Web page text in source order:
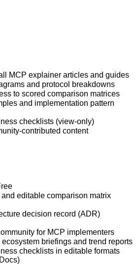
MCP explainer articles and guides
and protocol breakdowns
to scored comparison matrices
and implementation pattern
checklists (view-only)
contributed content
editable comparison matrix
decision record (ADR)
for MCP implementers
briefings and trend reports
checklists in editable formats